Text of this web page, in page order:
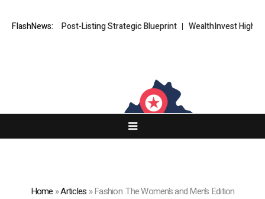
FlashNews:
XORKETS FX Post-Listing Strategic Blueprint WealthInvest
Home »Articles »Fashion .The Women’s and Men’s Edition